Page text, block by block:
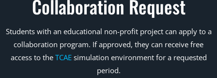
Collaboration Request
Students with an educational non-profit project can apply to a
collaboration program. If approved, they can receive free
access to the TCAEsimulation environment for a requested
period.